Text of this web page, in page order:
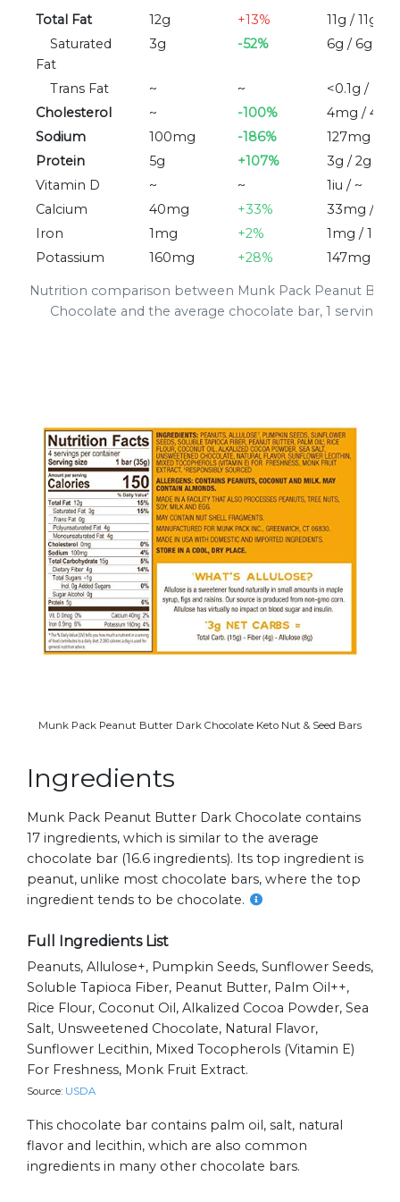
Nutrition comparison between Munk Pack Peanut
Chocolate and the average chocolate bar, 1 serving
Total Fat
12g +13%
11g / 11g
Saturated
Fat
3g -52% 6g / 6g
Trans Fat ~ ~
<0.1g / ~
Cholesterol
~ -100%
4mg / 4mg
Sodium
100mg -186%
127mg /
Protein
5g +107%
3g / 2g
Vitamin D
~ ~
1iu / ~
Calcium
40mg +33%
33mg /
Iron
1mg +2%
1mg / 1mg
Potassium
160mg +28% 147mg /
Munk Pack Peanut Butter Dark Chocolate Keto Nut & Seed Bars
Ingredients
Munk Pack Peanut Butter Dark Chocolate contains
17 ingredients, which is similar to the average
chocolate bar (16.6 ingredients). Its top ingredient is
peanut, unlike most chocolate bars, where the top
ingredient tends to be chocolate.
Full Ingredients List
Peanuts, Allulose+, Pumpkin Seeds, Sunflower Seeds,
Soluble Tapioca Fiber, Peanut Butter, Palm Oil++,
Rice Flour, Coconut Oil, Alkalized Cocoa Powder, Sea
Salt, Unsweetened Chocolate, Natural Flavor,
Sunflower Lecithin, Mixed Tocopherols (vitamin E)
For Freshness, Monk Fruit Extract.
Source: USDA
This chocolate bar contains palm oil, salt, natural
flavor and lecithin, which are also common
ingredients in many other chocolate bars.